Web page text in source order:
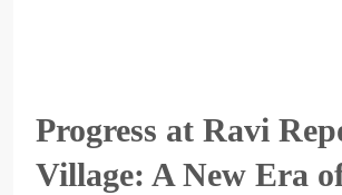
Progress at Ravi
Village: A New Era